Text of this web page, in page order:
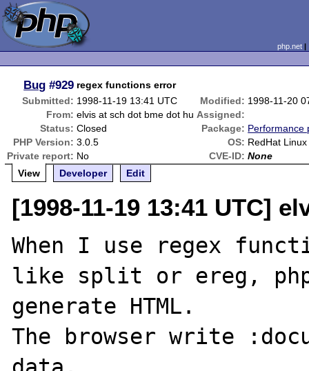
php.net
Bug #929 regex functions error
Submitted: 1998-11-19 13:41 UTC Modified: 1998-11-20
From: elvis at sch dot bme dot hu Assigned:
Status: Closed Package: Performance
PHP Version: 3.0.5 OS: RedHat
Private report: No CVE-ID: None
View
Developer Edit
[1998-11-19 13:41 UTC]
When I use regex
like split or ereg,
generate HTML.
The browser write